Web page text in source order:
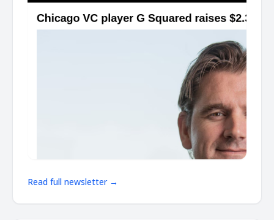
Read full newsletter →